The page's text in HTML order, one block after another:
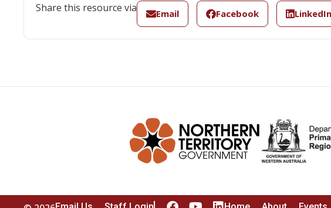
Share this resource via
Email Facebook LinkedIn